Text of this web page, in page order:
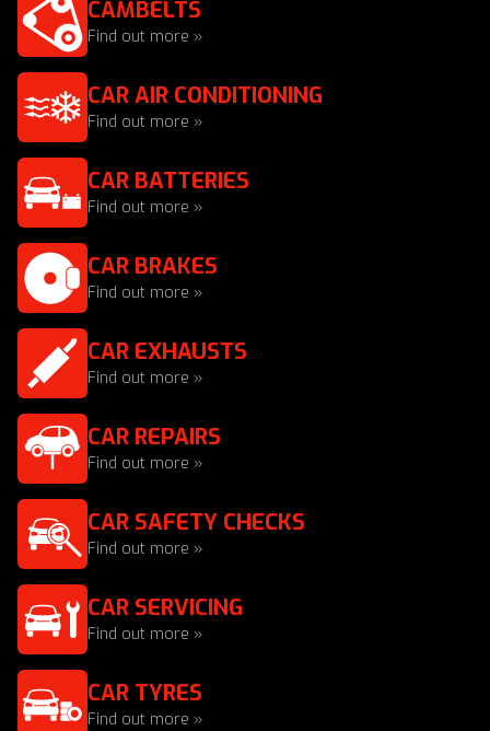
CAMBELTS
Find out more »
CAR AIR CONDITIONING
Find out more »
CAR BATTERIES
Find out more »
CAR BRAKES
Find out more »
CAR EXHAUSTS
Find out more »
CAR REPAIRS
Find out more »
CAR SAFETY CHECKS
Find out more »
CAR SERVICING
Find out more »
CAR TYRES
Find out more »